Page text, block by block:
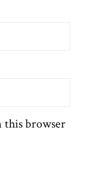
this browser